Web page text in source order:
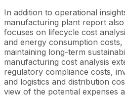
In addition to operational
manufacturing plant report
focuses on lifecycle cost
and energy consumption
maintaining long-term
manufacturing cost analysis
regulatory compliance costs,
and logistics and distribution
view of the potential expenses